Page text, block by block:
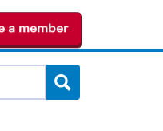
a member